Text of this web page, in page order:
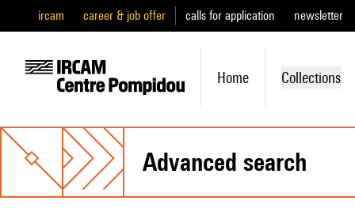
ircam career & job offer calls for application newsletter
Home Collections
advanced search